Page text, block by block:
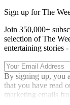
Sign up for The
Join 350,000+
selection of The
entertaining stories
By signing up, you
that you have read
marketing emails